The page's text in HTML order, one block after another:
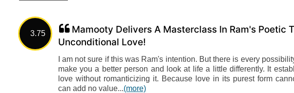
3.75
Mamooty Delivers A Masterclass In Ram's Poetic
Unconditional Love!
I am not sure if this was Ram's intention. But there is every
make you a better person and look at life a little differently. It
love without romanticizing it. Because love in its purest form
can add no value...(more)